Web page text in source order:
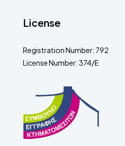
License
Registration Number: 792
License Number: 374/E